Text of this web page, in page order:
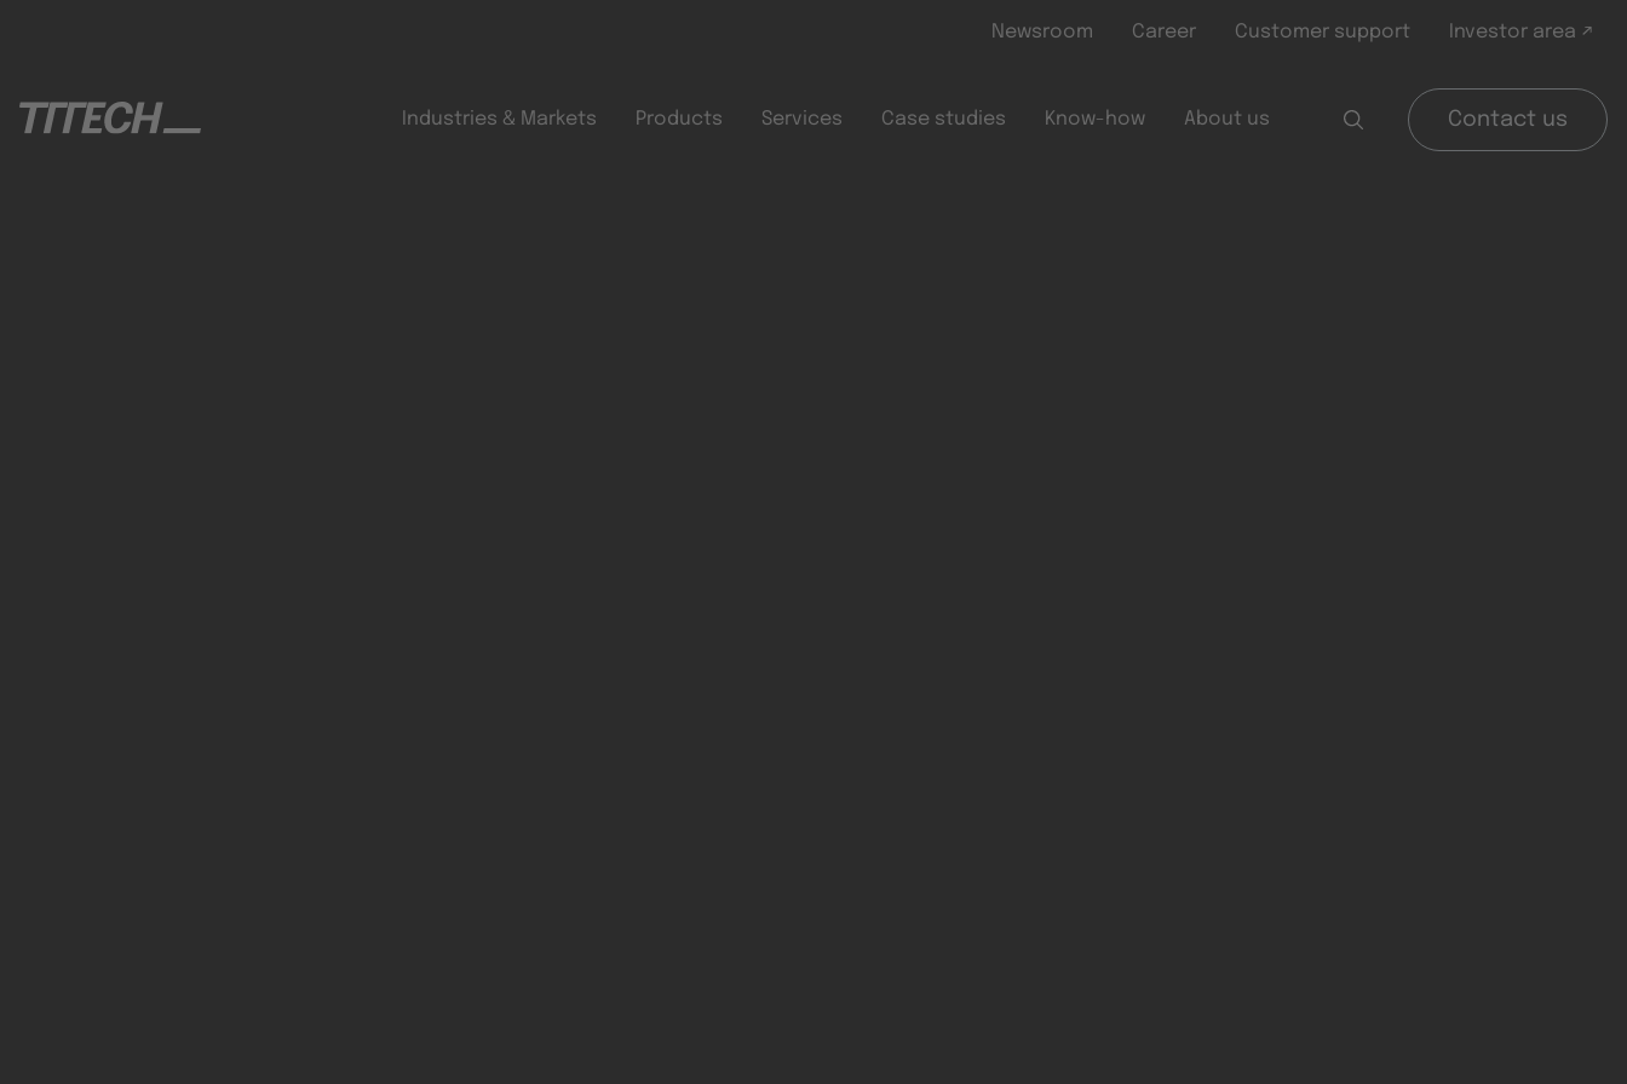
Newsroom Career Customer support Investor area ↗
Industries & Markets Products Services Case studies Know-how About us Contact us